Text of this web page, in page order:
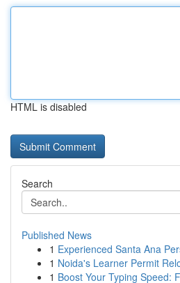
HTML is disabled
Search
Published News
1 Experienced Santa Ana
1 Noida's Learner Permit
1 Boost Your Typing Speed: